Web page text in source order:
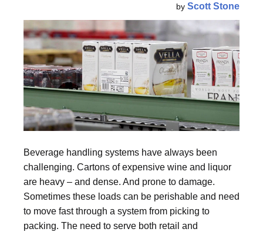
by Scott Stone
Beverage handling systems have always been
challenging. Cartons of expensive wine and liquor
are heavy – and dense. And prone to damage.
Sometimes these loads can be perishable and need
to move fast through a system from picking to
packing. The need to serve both retail and